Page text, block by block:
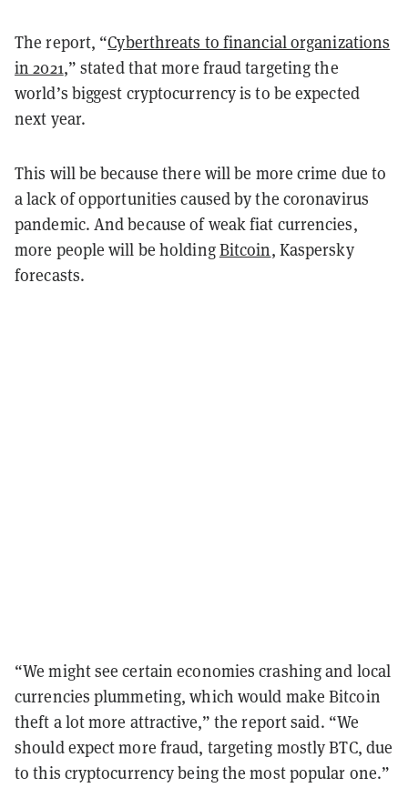
The report, “Cyberthreats to financial organizations
in 2021,” stated that more fraud targeting the
world’s biggest cryptocurrency is to be expected
next year.
This will be because there will be more crime due to
a lack of opportunities caused by the coronavirus
pandemic. And because of weak fiat currencies,
more people will be holdingBitcoin, Kaspersky
forecasts.
“We might see certain economies crashing and local
currencies plummeting, which would make Bitcoin
theft a lot more attractive,” the report said. “We
should expect more fraud, targeting mostly BTC, due
to this cryptocurrency being the most popular one.”